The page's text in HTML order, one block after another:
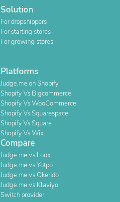
Solution
For dropshippers
For starting stores
For growing stores
Platforms
Judge.me on Shopify
Shopify Vs Bigcommerce
Shopify Vs WooCommerce
Shopify Vs Squarespace
Shopify Vs Square
Shopify Vs Wix
Compare
Judge.me vs Loox
Judge.me vs Yotpo
Judge.me vs Okendo
Judge.me vs Klaviyo
Switch provider